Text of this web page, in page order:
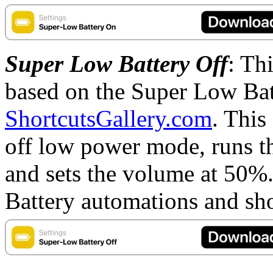
Super Low Battery Off:
based on the Super Low
ShortcutsGallery.com. This
off low power mode, runs
and sets the volume at
Battery automations and